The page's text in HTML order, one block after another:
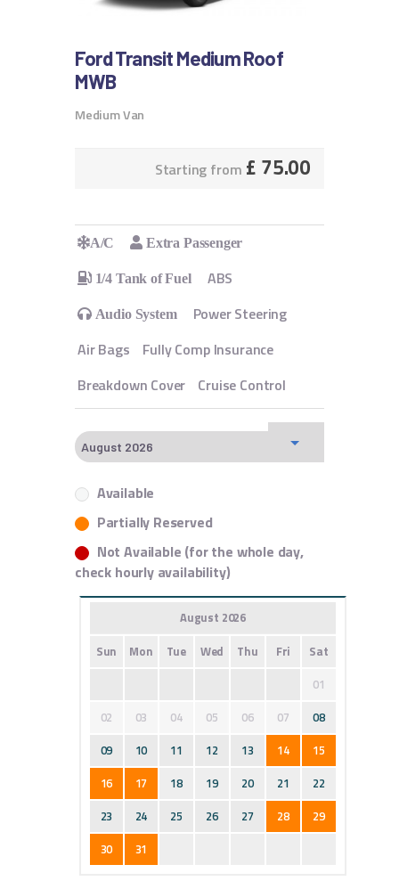
Ford Transit Medium Roof
MWB
Medium Van
Starting from £ 75.00
A/C Extra Passenger
1/4 Tank of Fuel ABS
Audio System
Power Steering
Air Bags
Fully Comp Insurance
Breakdown Cover
Cruise Control
Available
Partially Reserved
Not Available (for the whole day,
check hourly availability)
August 2026
Sun
Mon Tue Wed Thu Fri
Sat
01
02
03 04 05 06 07
08
09
10 11 12 13 14
15
16
17 18 19 20 21
22
23
24 25 26 27 28
29
30
31